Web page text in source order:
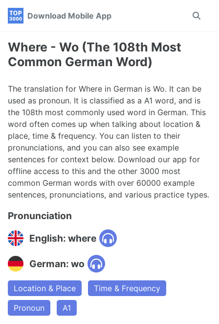
Skip
navigation
Skip
Skip
Download Mobile App
Toggle
Where - Wo (The 108th Most
Common German Word)
The translation for Where in German is Wo. It can be
used as pronoun. It is classified as a A1 word, and is
the 108th most commonly used word in German. This
word often comes up when talking about location &
place, time & frequency. You can listen to their
pronunciations, and you can also see example
sentences for context below. Download our app for
offline access to this and the other 3000 most
common German words with over 60000 example
sentences, pronunciations, and various practice types.
Pronunciation
English: where
German: wo
Location & Place
Time & Frequency
Pronoun
A1